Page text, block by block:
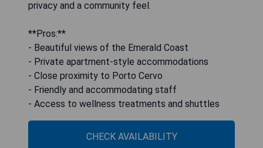
privacy and a community feel.
**Pros:**
- Beautiful views of the Emerald Coast
- Private apartment-style accommodations
- Close proximity to Porto Cervo
- Friendly and accommodating staff
- Access to wellness treatments and shuttles
CHECK AVAILABILITY